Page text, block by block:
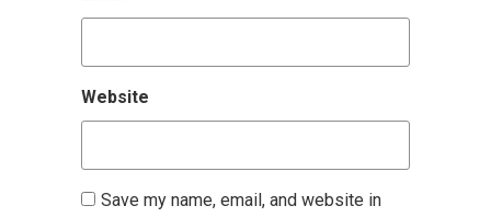
Website
Save my name, email, and website in